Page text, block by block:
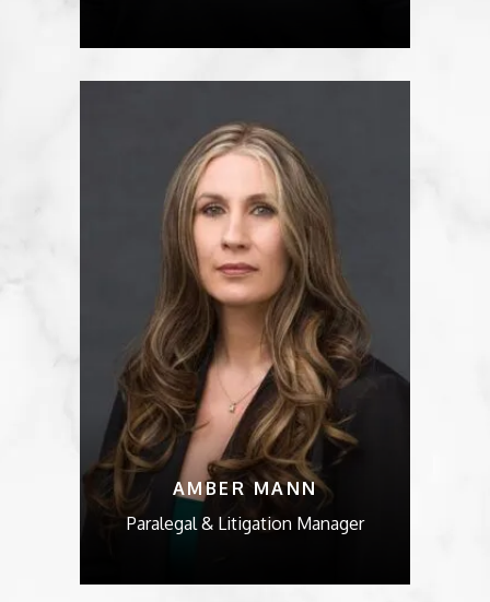
AMBER MANN
Paralegal & Litigation Manager